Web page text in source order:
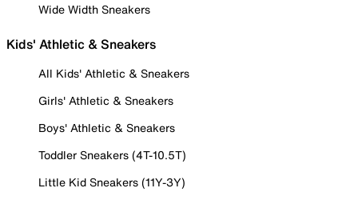
Wide Width Sneakers
Kids' Athletic & Sneakers
All Kids' Athletic & Sneakers
Girls' Athletic & Sneakers
Boys' Athletic & Sneakers
Toddler Sneakers (4T-10.5T)
Little Kid Sneakers (11Y-3Y)